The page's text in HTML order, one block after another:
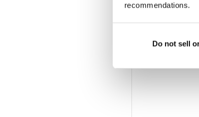
recommendations.
Do not sell